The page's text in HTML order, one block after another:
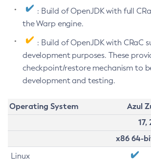
: Build of OpenJDK with full
the Warp engine.
: Build of OpenJDK with CRaC
development purposes. These
checkpoint/restore mechanism to
development and testing.
Operating System
Azul
17,
x86 64-
Linux